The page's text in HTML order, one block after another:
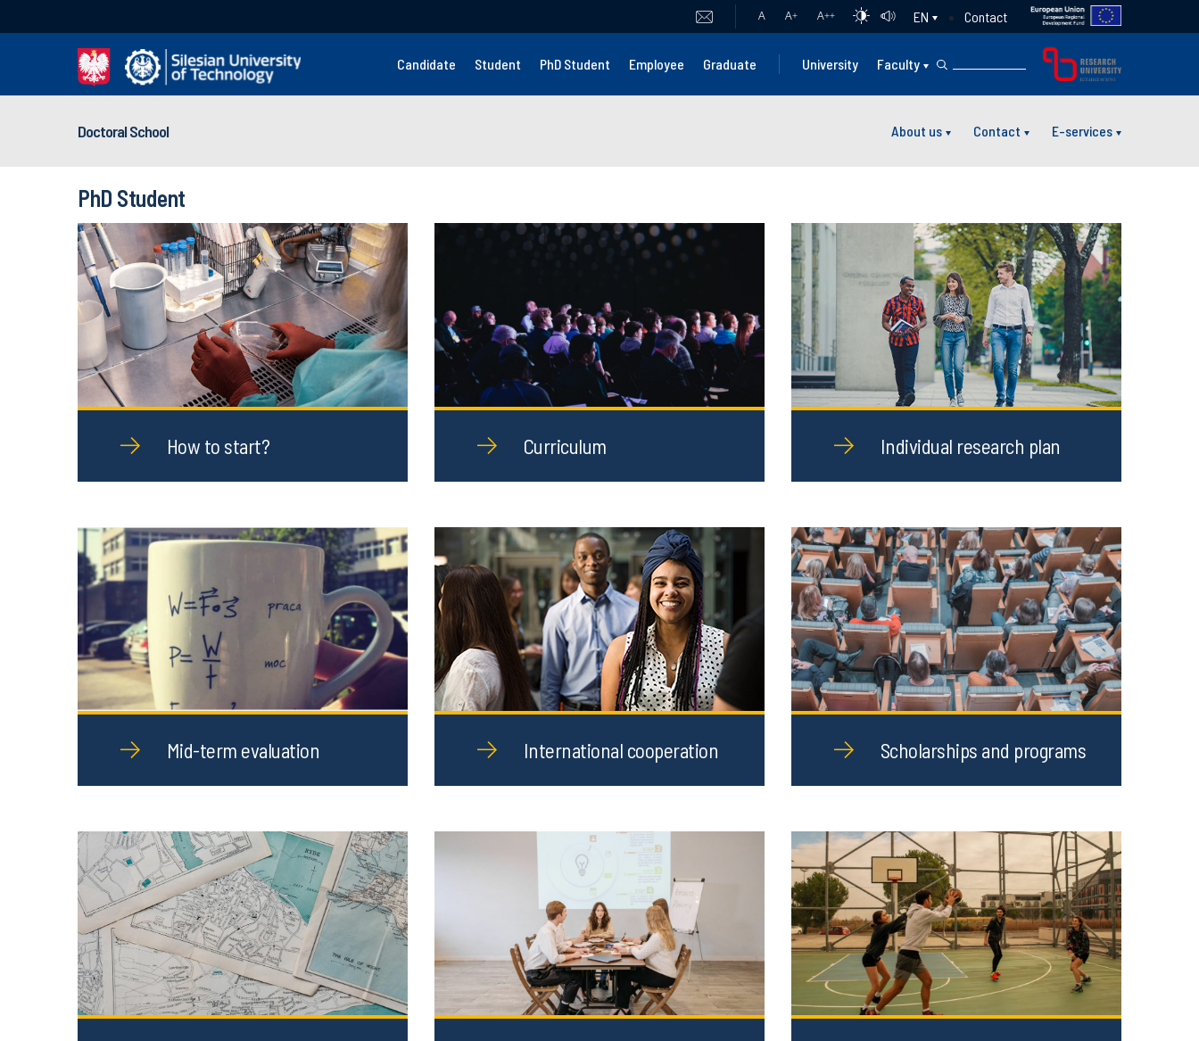
A A+ A++ EN Contact
Candidate Student PhD Student Employee Graduate University Faculty
Doctoral School About us Contact E-services
PhD Student
How to start? Curriculum Individual research plan
Mid-term evaluation International cooperation Scholarships and programs